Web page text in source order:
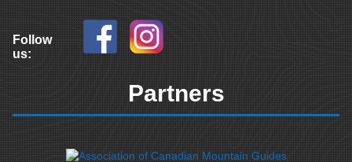
Follow
us:
Partners